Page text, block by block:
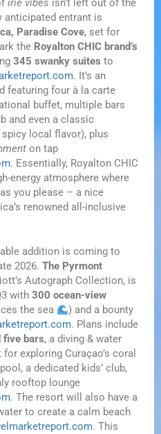
irie vibes isn’t left out of the
anticipated entrant is
Paradise Cove, set for
the Royalton CHIC brand’s
345 swanky suites to
. It’s an
featuring four à la carte
buffet, multiple bars
and even a classic
local flavor), plus
on tap
. Essentially, Royalton CHIC
energy atmosphere where
you please – a nice
renowned all-inclusive
addition is coming to
2026.The Pyrmont
Autograph Collection, is
with300 ocean-view
the sea
) and a bounty
. Plans include
five bars, a diving & water
exploring Curaçao’s coral
a dedicated kids’ club,
rooftop lounge
. The resort will also have a
to create a calm beach
. This